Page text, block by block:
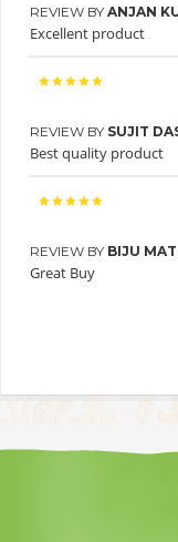
REVIEW BY ANJAN
Excellent product
REVIEW BY SUJIT
Best quality product
REVIEW BY BIJU
Great Buy